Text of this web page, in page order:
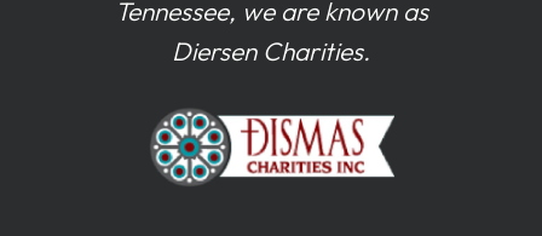
Tennessee, we are known as
Diersen Charities.